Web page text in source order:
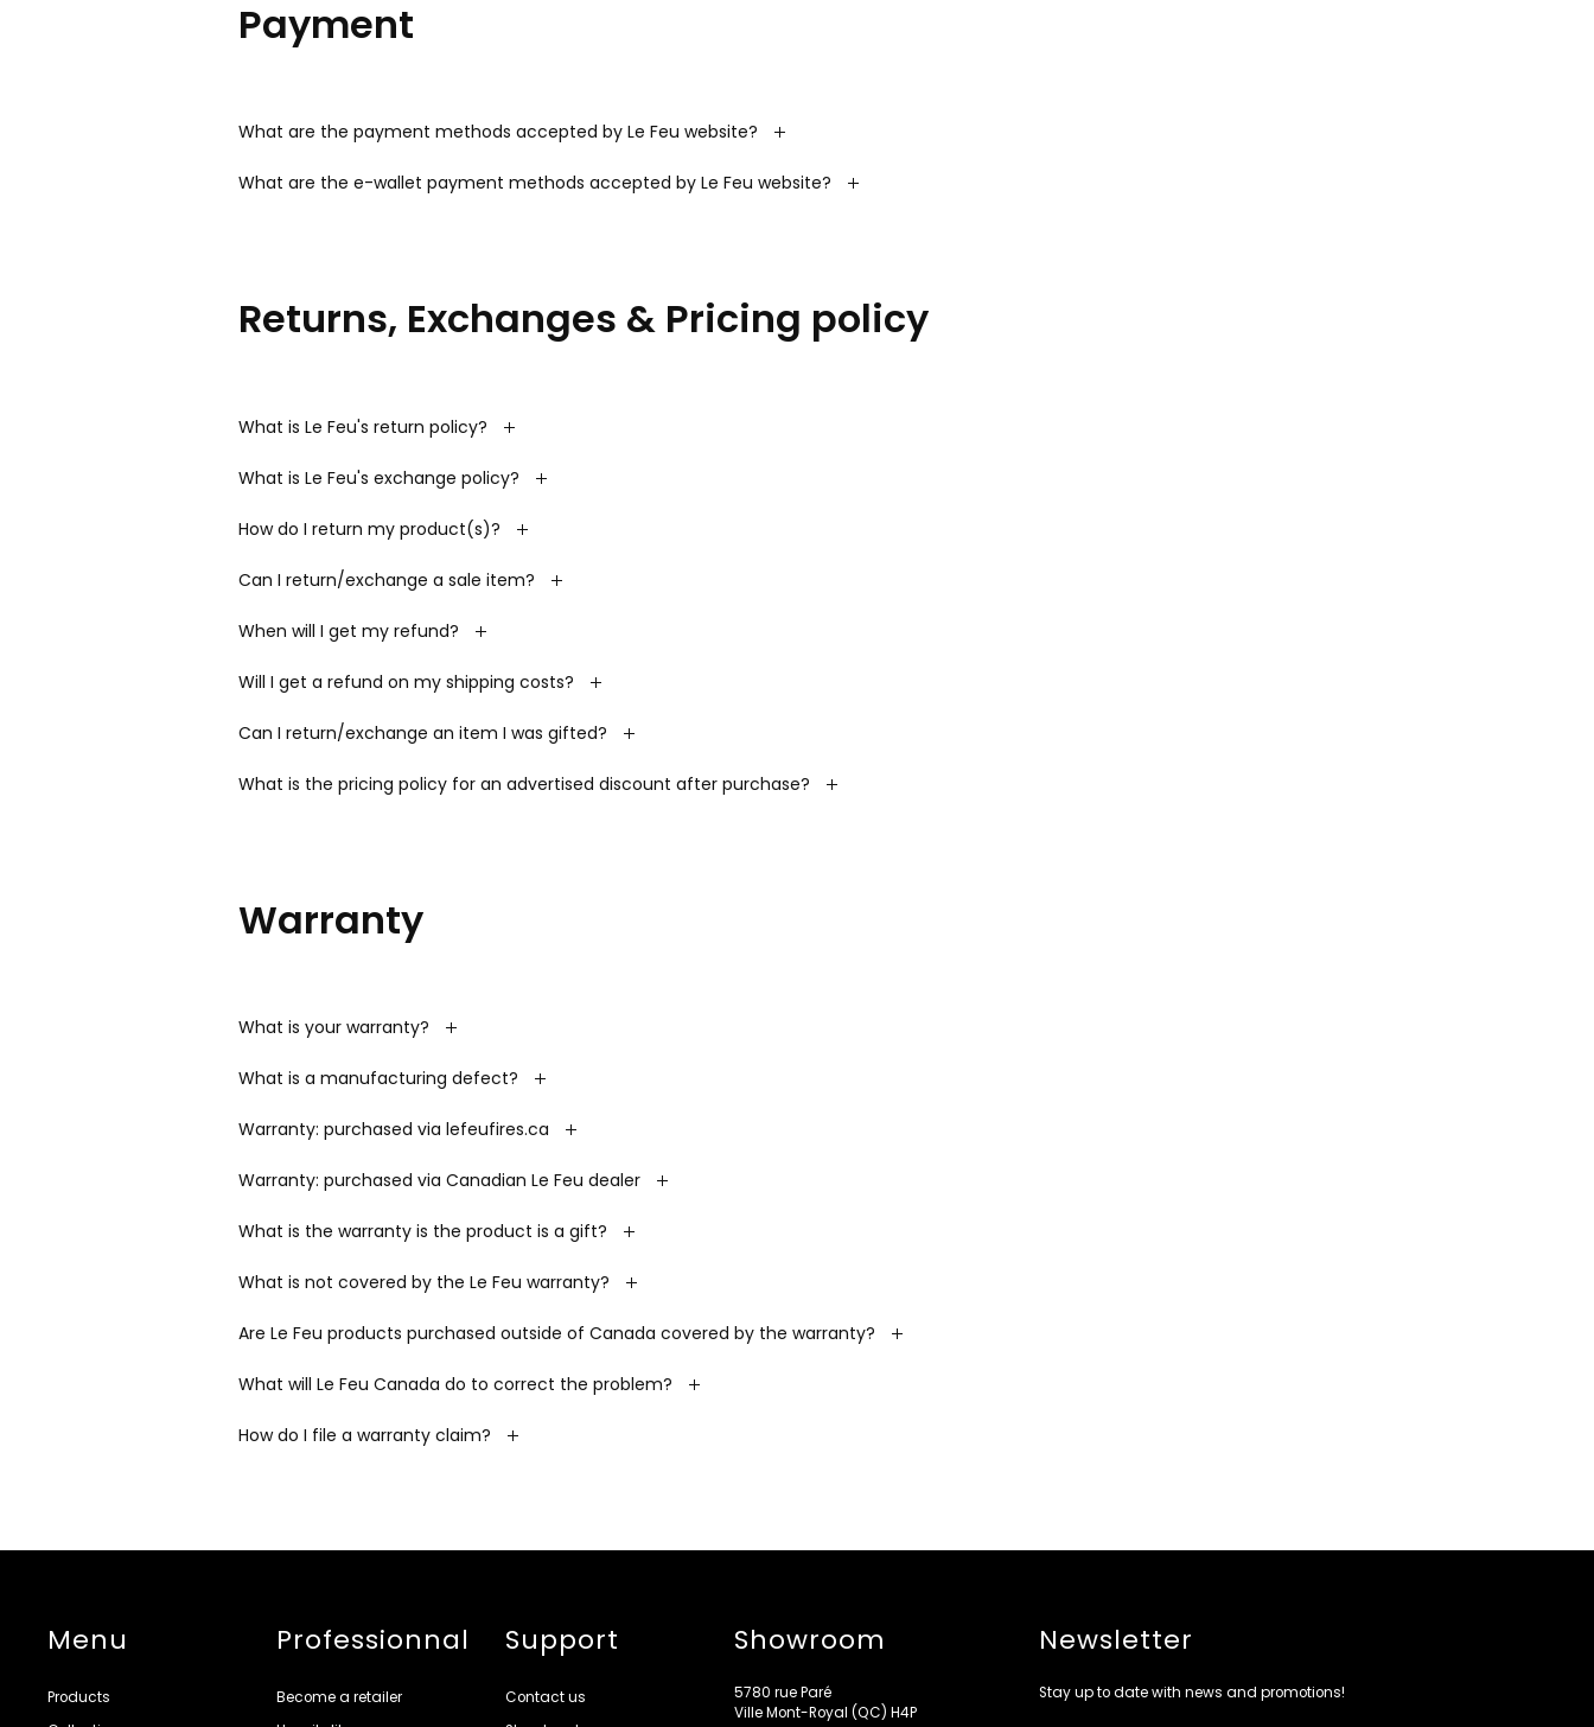
Payment
What are the payment methods accepted by Le Feu website?
What are the e-wallet payment methods accepted by Le Feu website?
Returns, Exchanges & Pricing policy
What is Le Feu's return policy?
What is Le Feu's exchange policy?
How do I return my product(s)?
Can I return/exchange a sale item?
When will I get my refund?
Will I get a refund on my shipping costs?
Can I return/exchange an item I was gifted?
What is the pricing policy for an advertised discount after purchase?
Warranty
What is your warranty?
What is a manufacturing defect?
Warranty: purchased via lefeufires.ca
Warranty: purchased via Canadian Le Feu dealer
What is the warranty is the product is a gift?
What is not covered by the Le Feu warranty?
Are Le Feu products purchased outside of Canada covered by the warranty?
What will Le Feu Canada do to correct the problem?
How do I file a warranty claim?
Menu
Products
Professionnal
Become a retailer
Support
Contact us
Showroom
5780 rue Paré
Ville Mont-Royal (QC) H4P
Newsletter
Stay up to date with news and promotions!